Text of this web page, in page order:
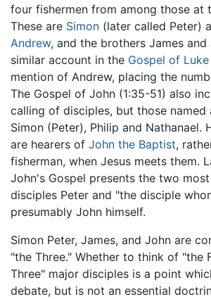
four fishermen from among those at
These are Simon (later called Peter)
Andrew, and the brothers James and
similar account in the Gospel of Luke
mention of Andrew, placing the
The Gospel of John (1:35-51) also
calling of disciples, but those named
Simon (Peter), Philip and Nathanael.
are hearers of John the Baptist,
fisherman, when Jesus meets them.
John's Gospel presents the two
disciples Peter and "the disciple
presumably John himself.
Simon Peter, James, and John are
"the Three." Whether to think of "the
Three" major disciples is a point
debate, but is not an essential